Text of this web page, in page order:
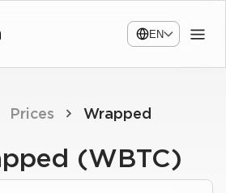
EN
Prices Wrapped
(WBTC)